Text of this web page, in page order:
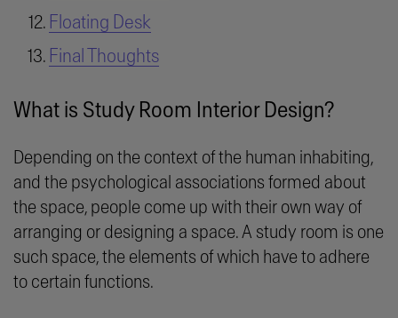
Floating Desk
Final Thoughts
What is Study Room Interior Design?
Depending on the context of the human inhabiting,
and the psychological associations formed about
the space, people come up with their own way of
arranging or designing a space. A study room is one
such space, the elements of which have to adhere
to certain functions.